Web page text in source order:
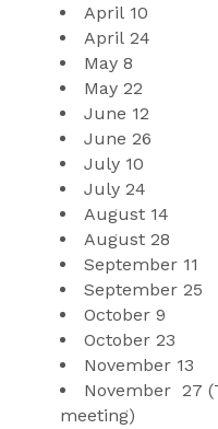
April 10
April 24
May 8
May 22
June 12
June 26
July 10
July 24
August 14
August 28
September 11
September 25
October 9
October 23
November 13
November 27
meeting)